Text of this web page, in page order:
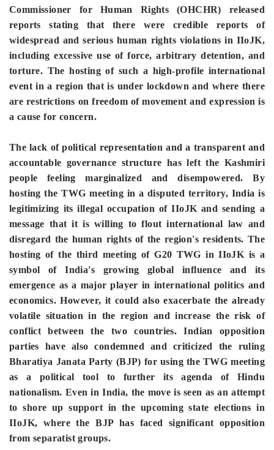
Commissioner for Human Rights (OHCHR) released
reports stating that there were credible reports of
widespread and serious human rights violations in IIoJK,
including excessive use of force, arbitrary detention, and
torture. The hosting of such a high-profile international
event in a region that is under lockdown and where there
are restrictions on freedom of movement and expression is
a cause for concern.
The lack of political representation and a transparent and
accountable governance structure has left the Kashmiri
people feeling marginalized and disempowered. By
hosting the TWG meeting in a disputed territory, India is
legitimizing its illegal occupation of IIoJK and sending a
message that it is willing to flout international law and
disregard the human rights of the region's residents. The
hosting of the third meeting of G20 TWG in IIoJK is a
symbol of India's growing global influence and its
emergence as a major player in international politics and
economics. However, it could also exacerbate the already
volatile situation in the region and increase the risk of
conflict between the two countries. Indian opposition
parties have also condemned and criticized the ruling
Bharatiya Janata Party (BJP) for using the TWG meeting
as a political tool to further its agenda of Hindu
nationalism. Even in India, the move is seen as an attempt
to shore up support in the upcoming state elections in
IIoJK, where the BJP has faced significant opposition
from separatist groups.